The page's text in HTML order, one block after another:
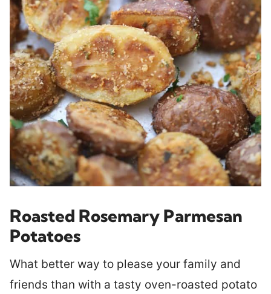
Roasted Rosemary Parmesan
Potatoes
What better way to please your family and
friends than with a tasty oven-roasted potato